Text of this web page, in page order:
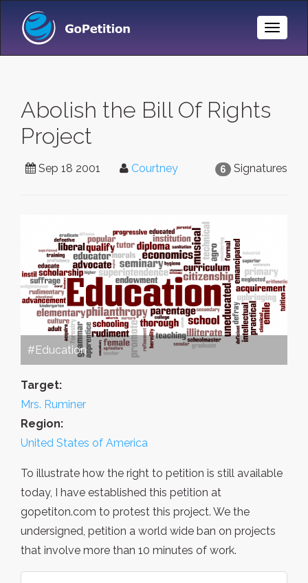
Toggle
Abolish the Bill Of Rights
Project
6 Signatures
Sep 18 2001 Courtney
#Education
Target:
Mrs. Ruminer
Region:
United States of America
To illustrate how the right to petition is still available
today, I have established this petition at
gopetiton.com to protest this project. We the
undersigned, petition a world wide ban on projects
that involve more than 10 minutes of work.